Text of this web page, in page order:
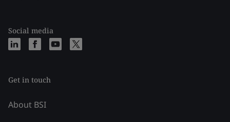
Social media
Get in touch
About BSI